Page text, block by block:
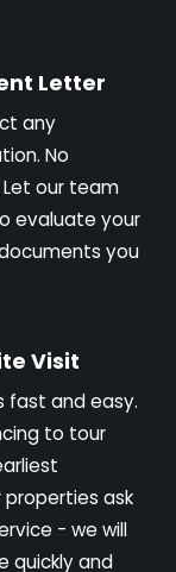
Letter
any
No
Let our team
evaluate your
you
Visit
fast and easy.
to tour
properties ask
- we will
quickly and